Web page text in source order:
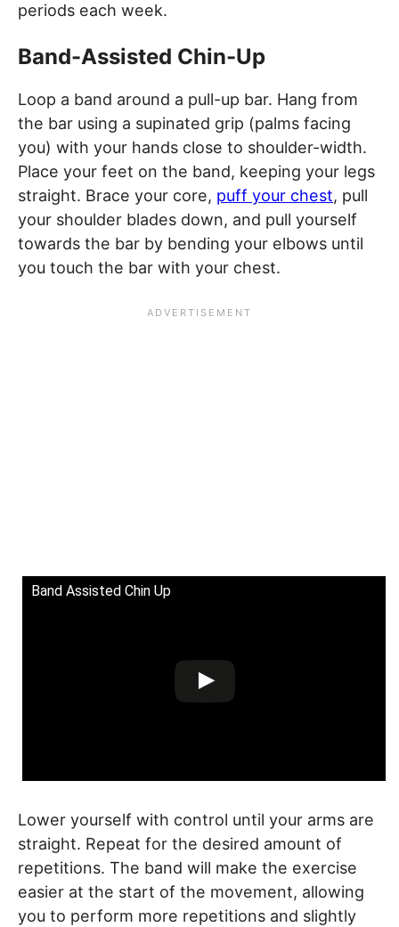
periods each week.
Band-Assisted Chin-Up
Loop a band around a pull-up bar. Hang from
the bar using a supinated grip (palms facing
you) with your hands close to shoulder-width.
Place your feet on the band, keeping your legs
straight. Brace your core, puff your chest, pull
your shoulder blades down, and pull yourself
towards the bar by bending your elbows until
you touch the bar with your chest.
Band Assisted Chin Up
Lower yourself with control until your arms are
straight. Repeat for the desired amount of
repetitions. The band will make the exercise
easier at the start of the movement, allowing
you to perform more repetitions and slightly